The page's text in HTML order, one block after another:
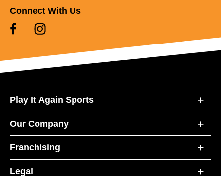
Connect With Us
Play It Again Sports
Our Company
Franchising
Legal